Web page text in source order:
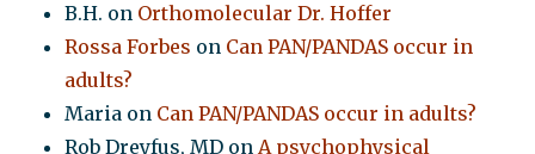
B.H. on Orthomolecular Dr. Hoffer
Rossa Forbes on Can PAN/PANDAS occur in
adults?
Maria on Can PAN/PANDAS occur in adults?
Rob Dreyfus, MD onA psychophysical